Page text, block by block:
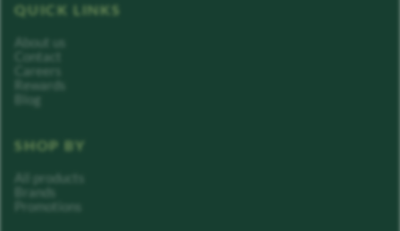
QUICK LINKS
About us
Contact
Careers
Rewards
Blog
SHOP BY
All products
Brands
Promotions